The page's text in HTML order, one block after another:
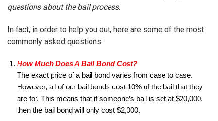
questions about the bail process.
In fact, in order to help you out, here are some of the most
commonly asked questions:
How Much Does A Bail Bond Cost?
The exact price of a bail bond varies from case to case.
However, all of our bail bonds cost 10% of the bail that they
are for. This means that if someone’s bail is set at $20,000,
then the bail bond will only cost $2,000.